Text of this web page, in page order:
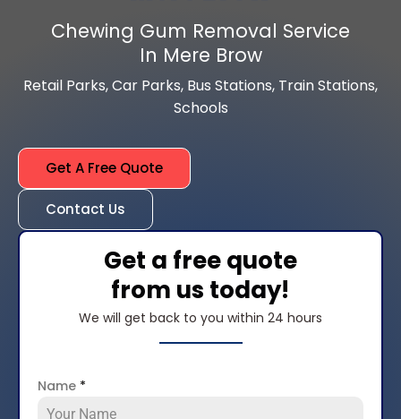
Chewing Gum Removal Service
In Mere Brow
Retail Parks, Car Parks, Bus Stations, Train Stations,
Schools
Get A Free Quote
Contact Us
Get a free quote
from us today!
We will get back to you within 24 hours
Name *